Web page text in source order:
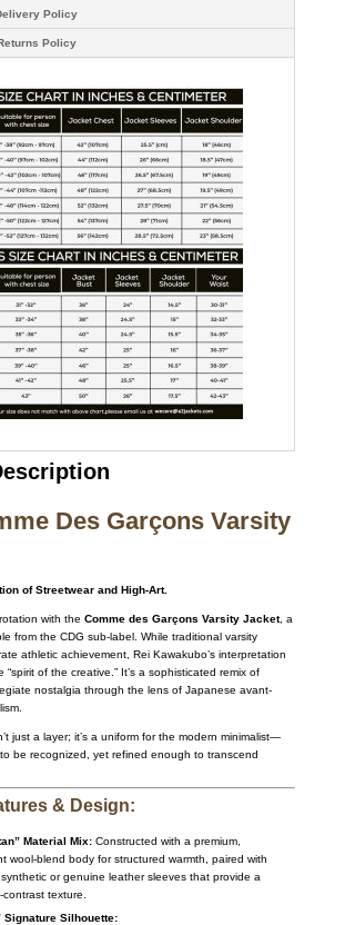
Policy
Policy
Des Garçons Varsity
of Streetwear and High-Art.
with the Comme des Garçons Varsity Jacket, a
from the CDG sub-label. While traditional varsity
athletic achievement, Rei Kawakubo’s interpretation
“spirit of the creative.” It’s a sophisticated remix of
nostalgia through the lens of Japanese avant-
just a layer; it’s a uniform for the modern minimalist—
be recognized, yet refined enough to transcend
& Design:
Material Mix:Constructed with a premium,
wool-blend body for structured warmth, paired with
or genuine leather sleeves that provide a
texture.
Signature Silhouette: